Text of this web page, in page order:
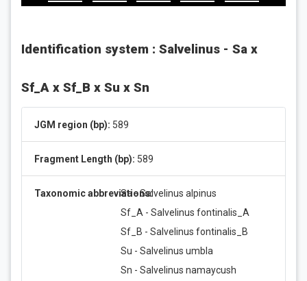
Identification system : Salvelinus - Sa x
Sf_A x Sf_B x Su x Sn
JGM region (bp): 589
Fragment Length (bp): 589
Taxonomic abbreviations:Sa - Salvelinus alpinus
Sf_A - Salvelinus fontinalis_A
Sf_B - Salvelinus fontinalis_B
Su - Salvelinus umbla
Sn - Salvelinus namaycush